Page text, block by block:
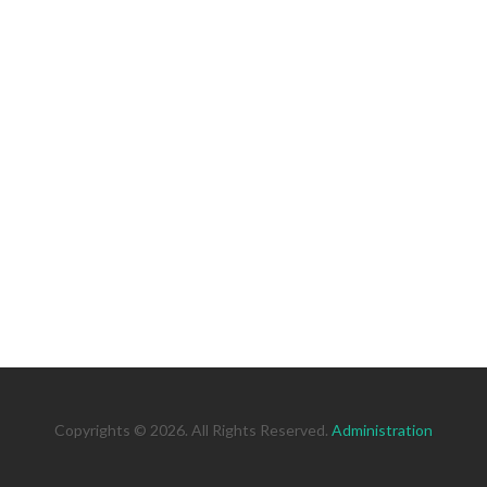
Copyrights © 2026. All Rights Reserved. Administration